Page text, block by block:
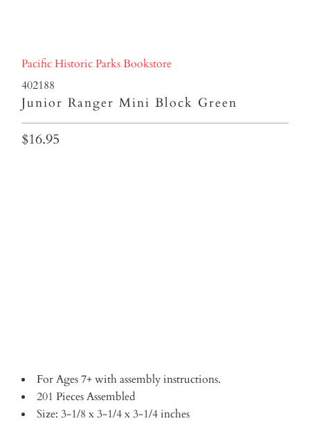
Pacific Historic Parks Bookstore
402188
Junior Ranger Mini Block Green
$16.95
For Ages 7+ with assembly instructions.
201 Pieces Assembled
Size: 3-1/8 x 3-1/4 x 3-1/4 inches